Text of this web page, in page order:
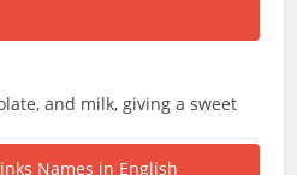
and milk, giving a sweet